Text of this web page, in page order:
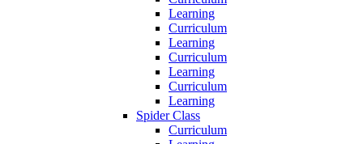
Learning
Curriculum
Learning
Curriculum
Learning
Curriculum
Learning
Spider Class
Curriculum